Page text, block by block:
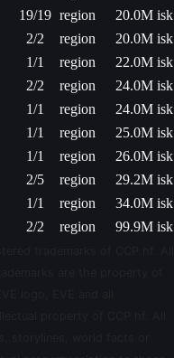
19/19 region
20.0M isk
2/2 region
20.0M isk
1/1 region
22.0M isk
2/2 region
24.0M isk
1/1 region
24.0M isk
1/1 region
25.0M isk
1/1 region
26.0M isk
2/5 region
29.2M isk
1/1 region
34.0M isk
2/2 region 99.9M isk